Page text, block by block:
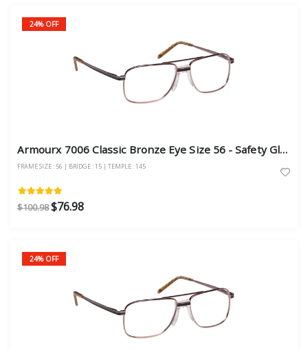
24% OFF
Armourx 7006 Classic Bronze Eye Size 56 - Safety Glasses
FRAME SIZE : 56 | BRIDGE : 15 | TEMPLE : 145
$100.98$76.98
24% OFF